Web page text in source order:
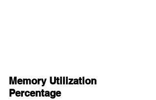
Memory Utilization
Percentage